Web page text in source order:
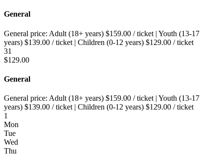
General
General price: Adult (18+ years) $159.00 / ticket | Youth (13-17
years) $139.00 / ticket | Children (0-12 years) $129.00 / ticket
31
$129.00
General
General price: Adult (18+ years) $159.00 / ticket | Youth (13-17
years) $139.00 / ticket | Children (0-12 years) $129.00 / ticket
1
Mon
Tue
Wed
Thu